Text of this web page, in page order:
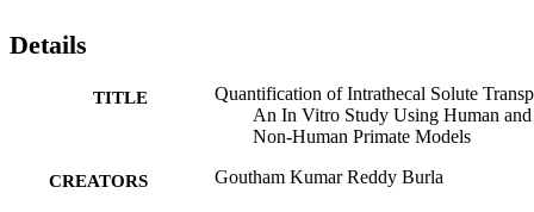
Details
TITLE
Quantification of Intrathecal Solute
An In Vitro Study Using Human and
Non-Human Primate Models
CREATORS Goutham Kumar Reddy Burla